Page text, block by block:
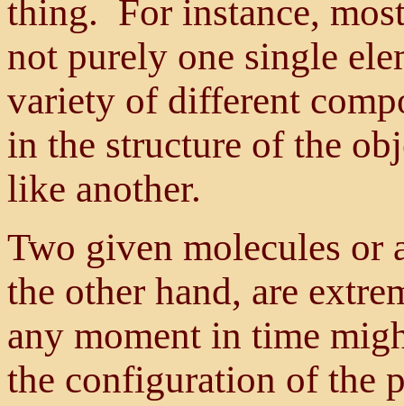
thing. For instance,
not purely one single
variety of different
in the structure of the
like another.
Two given molecules or
the other hand, are
any moment in time
the configuration of the